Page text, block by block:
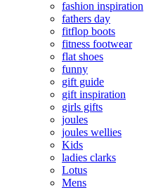
fashion inspiration
fathers day
fitflop boots
fitness footwear
flat shoes
funny
gift guide
gift inspiration
girls gifts
joules
joules wellies
Kids
ladies clarks
Lotus
Mens